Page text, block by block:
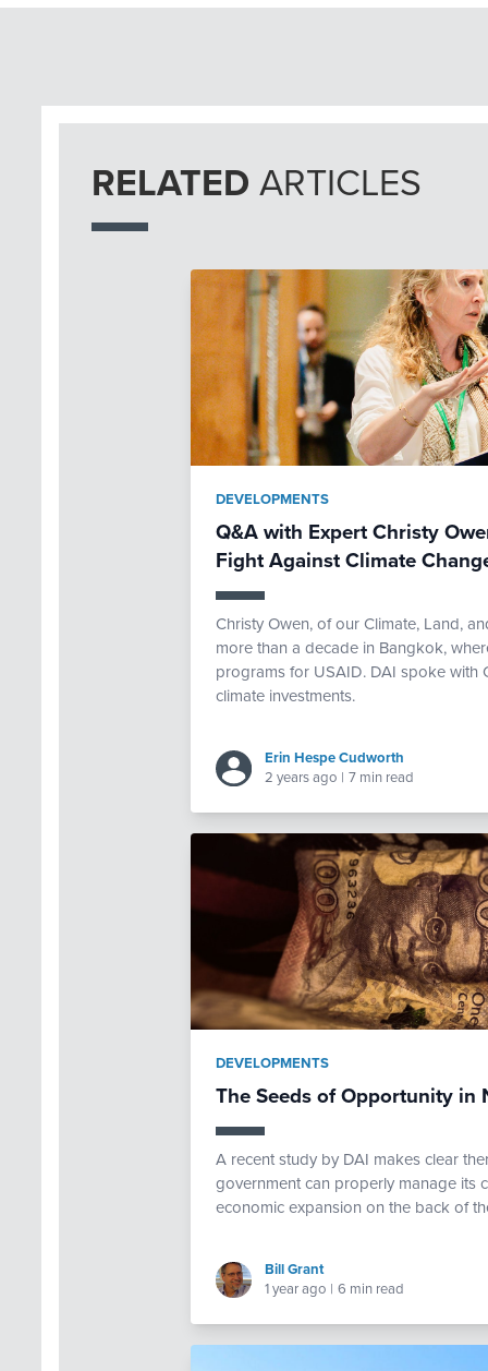
RELATED ARTICLES
DEVELOPMENTS
Q&A with Expert Christy
Fight Against Climate
Christy Owen, of our Climate, Land,
more than a decade in Bangkok,
programs for USAID. DAI spoke with
climate investments.
Erin Hespe Cudworth
2 years ago | 7 min read
DEVELOPMENTS
The Seeds of Opportunity in
A recent study by DAI makes clear
government can properly manage its
economic expansion on the back of
Bill Grant
1 year ago | 6 min read